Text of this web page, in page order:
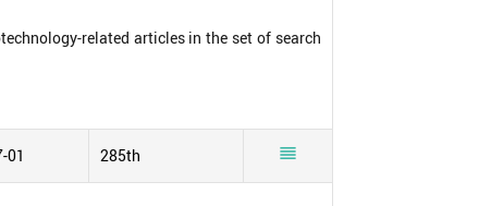
related articles in the set of search
01 285th 